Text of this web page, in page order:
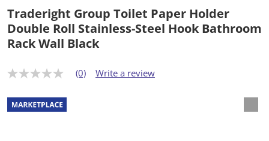
Traderight Group Toilet Paper Holder
Double Roll Stainless-Steel Hook Bathroom
Rack Wall Black
N
r
a
t
(0) Write a review